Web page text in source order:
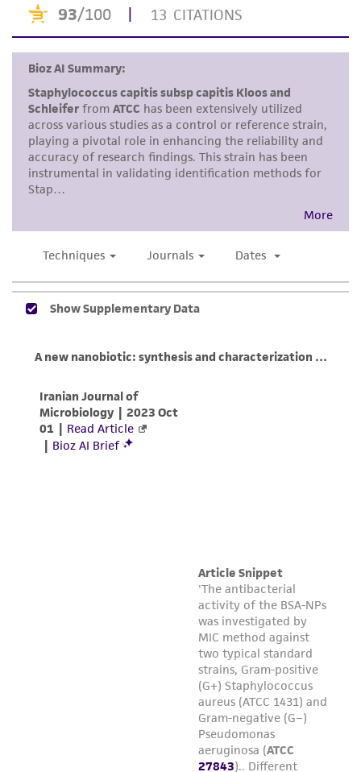
This product is intended for laboratory research
use only. It is not intended for any animal or
human therapeutic use, any human or animal
consumption, or any diagnostic use. Any
proposed commercial use is prohibited without
alicense from ATCC.
While ATCC uses reasonable efforts to include
accurate and up-to-date information on this
provided for informational purposes only. ATCC
does not warrant that such information has
been confirmed to be accurate or complete
of confirming the accuracy and completeness
This product is sent on the condition that the
customer is responsible for and assumes all risk
and responsibility in connection with the
the material, the customer agrees that any
activity undertaken with the ATCC product and
any progeny or modifications will be conducted
in compliance with all applicable laws,
regulations, and guidelines. This product is
provided 'AS IS' with no representations or
warranties whatsoever except as expressly set
forth herein and in no event shall ATCC, its
parents, subsidiaries, directors, officers, agents,
employees, assigns, successors, and affiliates be